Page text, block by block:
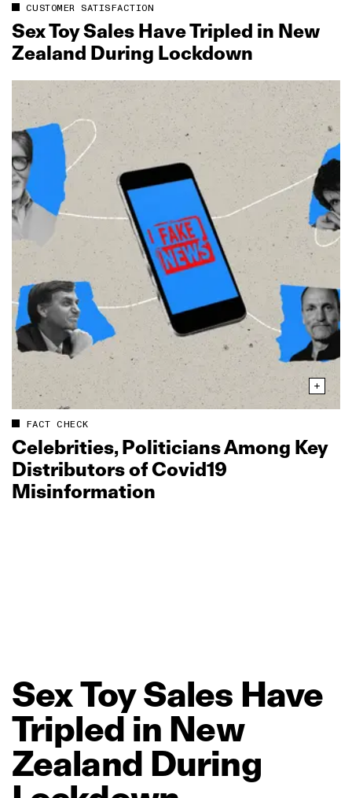
CUSTOMER SATISFACTION
Sex Toy Sales Have Tripled in New
Zealand During Lockdown
FACT CHECK
Celebrities, Politicians Among Key
Distributors of Covid19
Misinformation
SexToySales Have
Tripled in New
Zealand During